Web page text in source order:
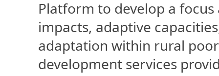
Platform to develop a
impacts, adaptive
adaptation within rural
development services